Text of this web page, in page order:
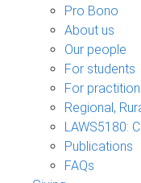
Pro Bono
About us
Our people
For students
For
Regional,
LAWS5180:
Publications
FAQs